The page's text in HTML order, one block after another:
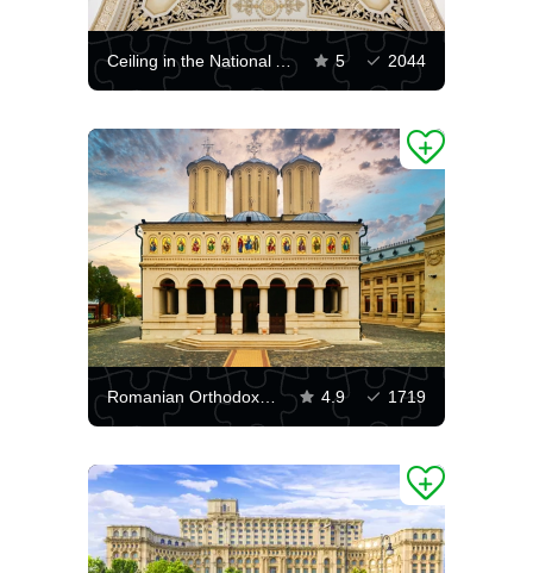
Ceiling in the National Art Museum of Romania 5 2044
Romanian Orthodox Patriarchal Cathedral 4.9 1719